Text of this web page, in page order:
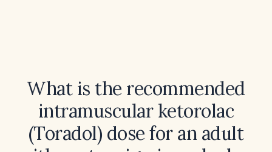
What is the recommended
intramuscular ketorolac
(Toradol) dose for an adult